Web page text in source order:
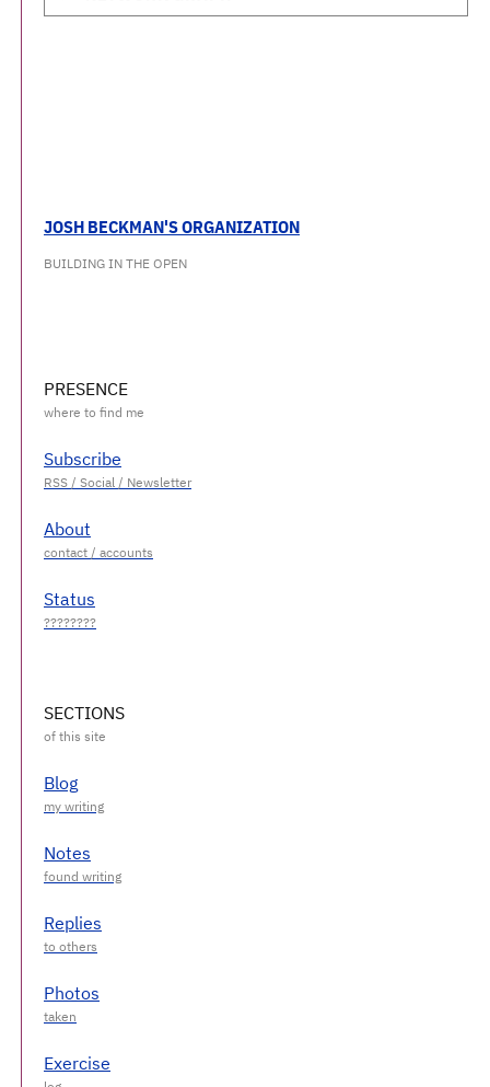
JOSH BECKMAN'S ORGANIZATION
BUILDING IN THE OPEN
PRESENCE
Subscribe
About
Status
SECTIONS
Blog
Notes
Replies
Photos
Exercise